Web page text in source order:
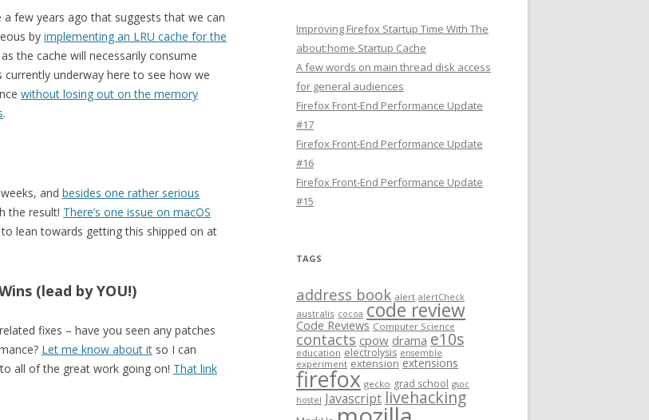
few years ago that suggests that we can
by implementing an LRU cache for the
the cache will necessarily consume
underway here to see how we
without losing out on the memory
.
and besides one rather serious
the result! There’s one issue on macOS
lean towards getting this shipped on at
(lead by YOU!)
fixes – have you seen any patches
Let me know about it so I can
all of the great work going on! That link
Improving Firefox Startup Time With The
about:home Startup Cache
A few words on main thread disk access
for general audiences
Firefox Front-End Performance Update
#17
Firefox Front-End Performance Update
#16
Firefox Front-End Performance Update
#15
TAGS
address book alert alertCheck
australis cocoa code review
Code Reviews Computer Science
contacts cpow drama e10s
education electrolysis ensemble
experiment extension extensions
firefox gecko grad school gsoc
hostel Javascript livehacking